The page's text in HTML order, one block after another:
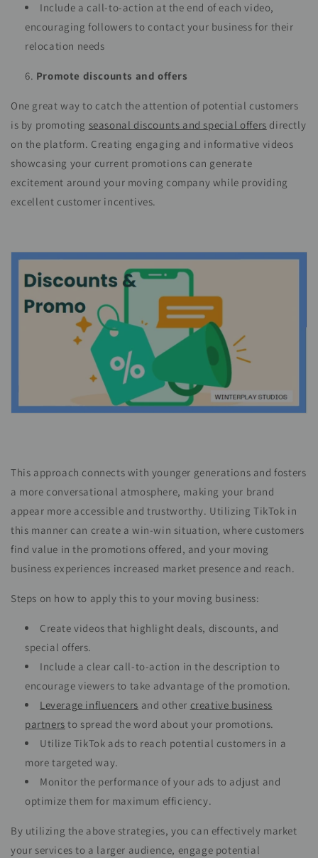
Include a call-to-action at the end of each video,
encouraging followers to contact your business for their
relocation needs
Promote discounts and offers
One great way to catch the attention of potential customers
is by promoting seasonal discounts and special offers directly
on the platform. Creating engaging and informative videos
showcasing your current promotions can generate
excitement around your moving company while providing
excellent customer incentives.
This approach connects with younger generations and fosters
a more conversational atmosphere, making your brand
appear more accessible and trustworthy. Utilizing TikTok in
this manner can create a win-win situation, where customers
find value in the promotions offered, and your moving
business experiences increased market presence and reach.
Steps on how to apply this to your moving business:
Create videos that highlight deals, discounts, and
special offers.
Include a clear call-to-action in the description to
encourage viewers to take advantage of the promotion.
Leverage influencers and other creative business
partners to spread the word about your promotions.
Utilize TikTok ads to reach potential customers in a
more targeted way.
Monitor the performance of your ads to adjust and
optimize them for maximum efficiency.
By utilizing the above strategies, you can effectively market
your services to a larger audience, engage potential